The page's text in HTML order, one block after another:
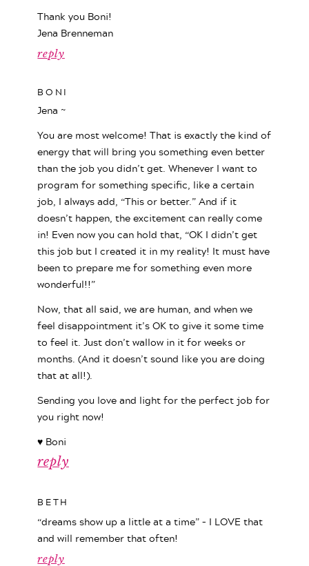
reply
Thank you Boni!
Jena Brenneman
reply
BONI
Jena ~
You are most welcome! That is exactly the kind of
energy that will bring you something even better
than the job you didn’t get. Whenever I want to
program for something specific, like a certain
job, I always add, “This or better.” And if it
doesn’t happen, the excitement can really come
in! Even now you can hold that, “OK I didn’t get
this job but I created it in my reality! It must have
been to prepare me for something even more
wonderful!!”
Now, that all said, we are human, and when we
feel disappointment it’s OK to give it some time
to feel it. Just don’t wallow in it for weeks or
months. (And it doesn’t sound like you are doing
that at all!).
Sending you love and light for the perfect job for
you right now!
♥ Boni
reply
BETH
“dreams show up a little at a time” – I LOVE that
and will remember that often!